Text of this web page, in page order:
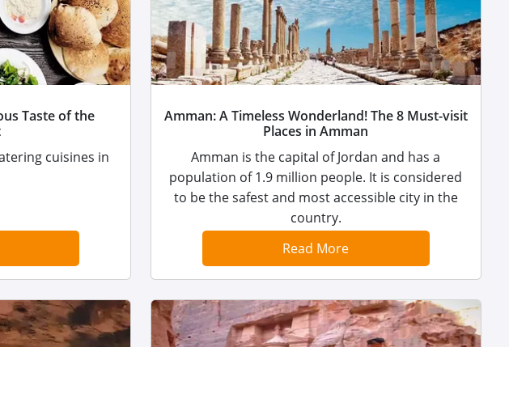
Taste of the
cuisines in
Amman: A Timeless Wonderland! The 8 Must-visit
Places in Amman
Amman is the capital of Jordan and has a
population of 1.9 million people. It is considered
to be the safest and most accessible city in the
country.
Read More